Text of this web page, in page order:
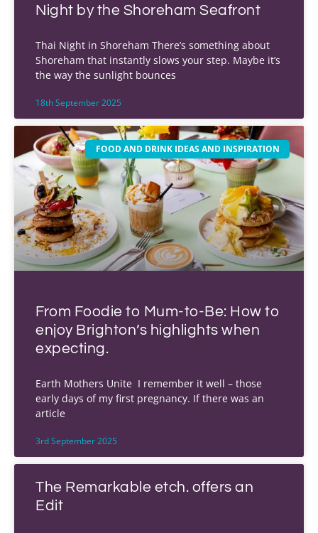
Night by the Shoreham Seafront
Thai Night in Shoreham There’s something about
Shoreham that instantly slows your step. Maybe it’s
the way the sunlight bounces
18th September 2025
FOOD AND DRINK IDEAS AND INSPIRATION
From Foodie to Mum-to-Be: How to
enjoy Brighton’s highlights when
expecting.
Earth Mothers Unite I remember it well – those
early days of my first pregnancy. If there was an
article
3rd September 2025
The Remarkable etch. offers an
Edit